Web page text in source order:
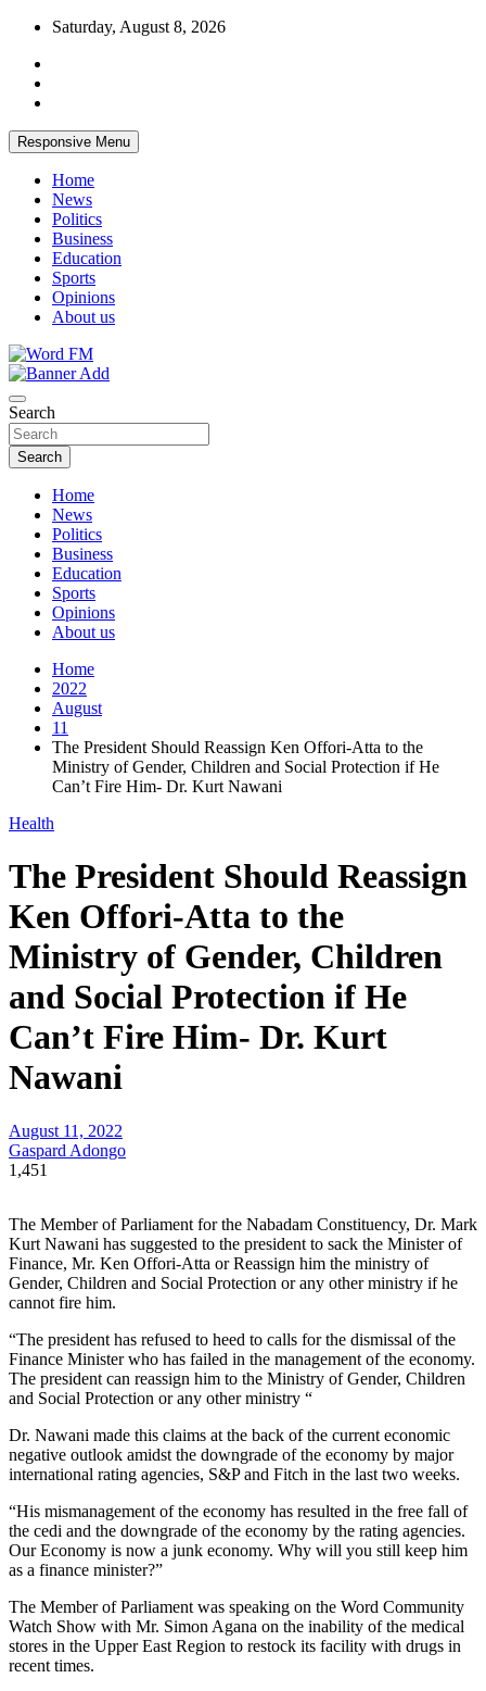
Skip
content
Saturday, August 8, 2026
Responsive Menu
Home
News
Politics
Business
Education
Sports
Opinions
About us
Word FM
Search
Search
Home
News
Politics
Business
Education
Sports
Opinions
About us
Home
2022
August
11
The President Should Reassign Ken Offori-Atta to the
Ministry of Gender, Children and Social Protection if He
Can’t Fire Him- Dr. Kurt Nawani
Health
The President Should Reassign
Ken Offori-Atta to the
Ministry of Gender, Children
and Social Protection if He
Can’t Fire Him- Dr. Kurt
Nawani
August 11, 2022
Gaspard Adongo
1,451
The Member of Parliament for the Nabadam Constituency, Dr. Mark
Kurt Nawani has suggested to the president to sack the Minister of
Finance, Mr. Ken Offori-Atta or Reassign him the ministry of
Gender, Children and Social Protection or any other ministry if he
cannot fire him.
“The president has refused to heed to calls for the dismissal of the
Finance Minister who has failed in the management of the economy.
The president can reassign him to the Ministry of Gender, Children
and Social Protection or any other ministry “
Dr. Nawani made this claims at the back of the current economic
negative outlook amidst the downgrade of the economy by major
international rating agencies, S&P and Fitch in the last two weeks.
“His mismanagement of the economy has resulted in the free fall of
the cedi and the downgrade of the economy by the rating agencies.
Our Economy is now a junk economy. Why will you still keep him
as a finance minister?”
The Member of Parliament was speaking on the Word Community
Watch Show with Mr. Simon Agana on the inability of the medical
stores in the Upper East Region to restock its facility with drugs in
recent times.